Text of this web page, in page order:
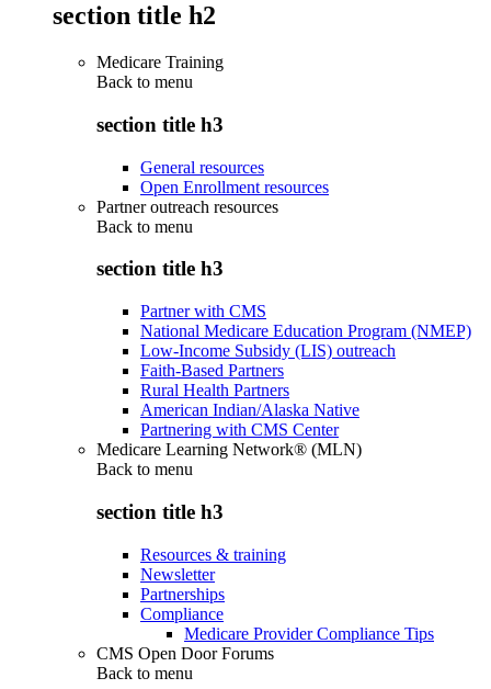
section title h2
Medicare Training
Back to menu
section title h3
General resources
Open Enrollment resources
Partner outreach resources
Back to menu
section title h3
Partner with CMS
National Medicare Education Program (NMEP)
Low-Income Subsidy (LIS) outreach
Faith-Based Partners
Rural Health Partners
American Indian/Alaska Native
Partnering with CMS Center
Medicare Learning Network® (MLN)
Back to menu
section title h3
Resources & training
Newsletter
Partnerships
Compliance
Medicare Provider Compliance Tips
CMS Open Door Forums
Back to menu